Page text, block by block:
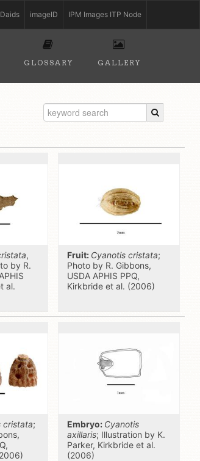
IPM Images ITP Node
imageID
GLOSSARY GALLERY
,
by R.
al.
Fruit: Cyanotis cristata;
Photo by R. Gibbons,
USDA APHIS PPQ,
Kirkbride et al. (2006)
cristata;
Embryo: Cyanotis
axillaris; Illustration by K.
Parker, Kirkbride et al.
(2006)